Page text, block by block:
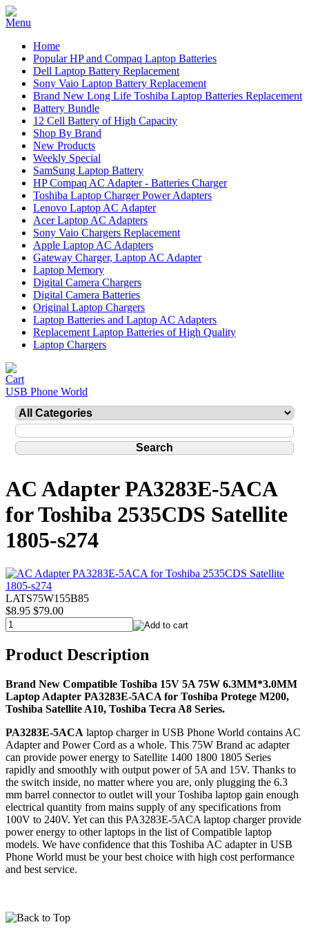
Home
Popular HP and Compaq Laptop Batteries
Dell Laptop Battery Replacement
Sony Vaio Laptop Battery Replacement
Brand New Long Life Toshiba Laptop Batteries Replacement
Battery Bundle
12 Cell Battery of High Capacity
Shop By Brand
New Products
Weekly Special
SamSung Laptop Battery
HP Compaq AC Adapter - Batteries Charger
Toshiba Laptop Charger Power Adapters
Lenovo Laptop AC Adapter
Acer Laptop AC Adapters
Sony Vaio Chargers Replacement
Apple Laptop AC Adapters
Gateway Charger, Laptop AC Adapter
Laptop Memory
Digital Camera Chargers
Digital Camera Batteries
Original Laptop Chargers
Laptop Batteries and Laptop AC Adapters
Replacement Laptop Batteries of High Quality
Laptop Chargers
USB Phone World
AC Adapter PA3283E-5ACA
for Toshiba 2535CDS Satellite
1805-s274
LATS75W155B85
$8.95 $79.00
Product Description
Brand New Compatible Toshiba 15V 5A 75W 6.3MM*3.0MM
Laptop Adapter PA3283E-5ACA for Toshiba Protege M200,
Toshiba Satellite A10, Toshiba Tecra A8 Series.
PA3283E-5ACA laptop charger in USB Phone World contains AC
Adapter and Power Cord as a whole. This 75W Brand ac adapter
can provide power energy to Satellite 1400 1800 1805 Series
rapidly and smoothly with output power of 5A and 15V. Thanks to
the switch inside, no matter where you are, only plugging the 6.3
mm barrel connector to outlet will your Toshiba laptop gain enough
electrical quantity from mains supply of any specifications from
100V to 240V. Yet can this PA3283E-5ACA laptop charger provide
power energy to other laptops in the list of Compatible laptop
models. We have confidence that this Toshiba AC adapter in USB
Phone World must be your best choice with high cost performance
and best service.